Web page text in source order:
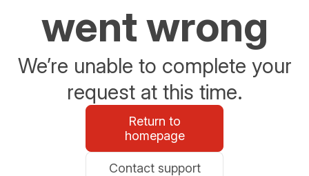
went wrong
We’re unable to complete your
request at this time.
Return to
homepage
Contact support